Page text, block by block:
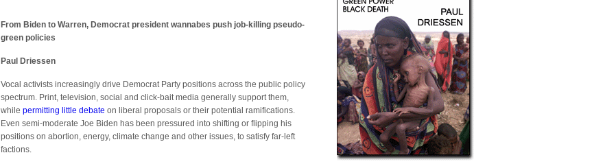
From Biden to Warren, Democrat president wannabes push job-killing pseudo-
green policies
Paul Driessen
Vocal activists increasingly drive Democrat Party positions across the public policy
spectrum. Print, television, social and click-bait media generally support them,
while permitting little debate on liberal proposals or their potential ramifications.
Even semi-moderate Joe Biden has been pressured into shifting or flipping his
positions on abortion, energy, climate change and other issues, to satisfy far-left
factions.